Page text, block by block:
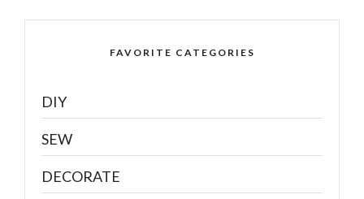
FAVORITE CATEGORIES
DIY
SEW
DECORATE